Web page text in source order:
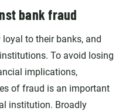
bank fraud
loyal to their banks, and
To avoid losing
implications,
of fraud is an important
institution. Broadly